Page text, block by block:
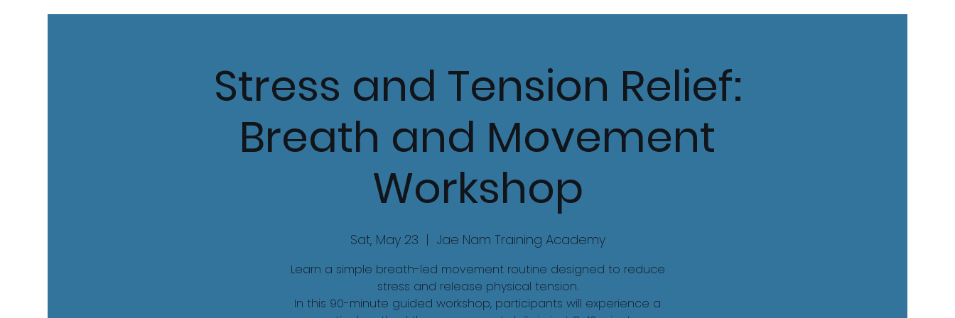
Stress and Tension Relief:
Breath and Movement
Workshop
Sat, May 23
  |
Jae Nam Training Academy
Learn a simple breath-led movement routine designed to reduce
stress and release physical tension.
In this 90-minute guided workshop, participants will experience a